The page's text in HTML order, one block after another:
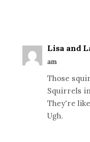
Lisa and
am
Those
Squirrels
They're
Ugh.